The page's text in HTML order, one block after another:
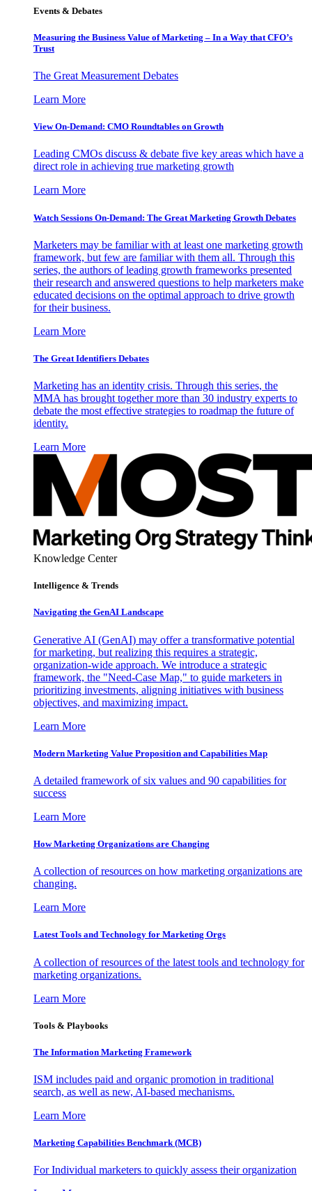
Events & Debates
Measuring the Business Value of Marketing – In a Way that CFO’s
Trust
The Great Measurement Debates
Learn More
View On-Demand: CMO Roundtables on Growth
Leading CMOs discuss & debate five key areas which have a
direct role in achieving true marketing growth
Learn More
Watch Sessions On-Demand: The Great Marketing Growth Debates
Marketers may be familiar with at least one marketing growth
framework, but few are familiar with them all. Through this
series, the authors of leading growth frameworks presented
their research and answered questions to help marketers make
educated decisions on the optimal approach to drive growth
for their business.
Learn More
The Great Identifiers Debates
Marketing has an identity crisis. Through this series, the
MMA has brought together more than 30 industry experts to
debate the most effective strategies to roadmap the future of
identity.
Learn More
Knowledge Center
Intelligence & Trends
Navigating the GenAI Landscape
Generative AI (GenAI) may offer a transformative potential
for marketing, but realizing this requires a strategic,
organization-wide approach. We introduce a strategic
framework, the "Need-Case Map," to guide marketers in
prioritizing investments, aligning initiatives with business
objectives, and maximizing impact.
Learn More
Modern Marketing Value Proposition and Capabilities Map
A detailed framework of six values and 90 capabilities for
success
Learn More
How Marketing Organizations are Changing
A collection of resources on how marketing organizations are
changing.
Learn More
Latest Tools and Technology for Marketing Orgs
A collection of resources of the latest tools and technology for
marketing organizations.
Learn More
Tools & Playbooks
The Information Marketing Framework
ISM includes paid and organic promotion in traditional
search, as well as new, AI-based mechanisms.
Learn More
Marketing Capabilities Benchmark (MCB)
For Individual marketers to quickly assess their organization